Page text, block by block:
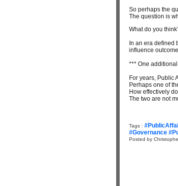
So perhaps the
The question is
What do you
In an era defined
influence
*** One
For years, Public
Perhaps one of
How effectively
The two are not
Tags :
#Governance
Posted by